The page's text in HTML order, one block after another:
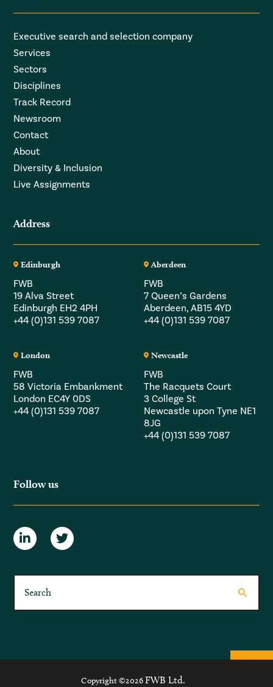
Executive search and selection company
Services
Sectors
Disciplines
Track Record
Newsroom
Contact
About
Diversity & Inclusion
Live Assignments
Address
Edinburgh
FWB
19 Alva Street
Edinburgh EH2 4PH
+44 (0)131 539 7087
Aberdeen
FWB
7 Queen’s Gardens
Aberdeen, AB15 4YD
+44 (0)131 539 7087
London
FWB
58 Victoria Embankment
London EC4Y 0DS
+44 (0)131 539 7087
Newcastle
FWB
The Racquets Court
3 College St
Newcastle upon Tyne NE1
8JG
+44 (0)131 539 7087
Follow us
Copyright ©2026 FWB Ltd.